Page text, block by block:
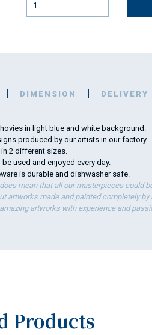
DIMENSION DELIVERY
in light blue and white background.
produced by our artists in our factory.
2 different sizes.
used and enjoyed every day.
is durable and dishwasher safe.
mean that all our masterpieces could
made and painted completely by
artworks with experience and
Products